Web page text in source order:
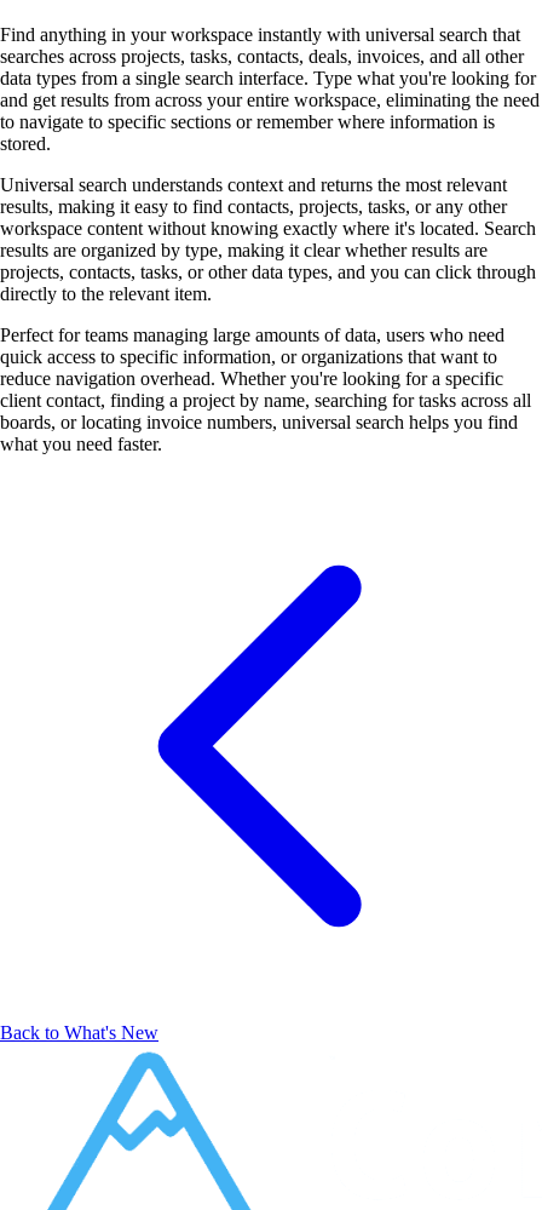
Find anything in your workspace instantly with universal search that
searches across projects, tasks, contacts, deals, invoices, and all other
data types from a single search interface. Type what you're looking for
and get results from across your entire workspace, eliminating the need
to navigate to specific sections or remember where information is
stored.
Universal search understands context and returns the most relevant
results, making it easy to find contacts, projects, tasks, or any other
workspace content without knowing exactly where it's located. Search
results are organized by type, making it clear whether results are
projects, contacts, tasks, or other data types, and you can click through
directly to the relevant item.
Perfect for teams managing large amounts of data, users who need
quick access to specific information, or organizations that want to
reduce navigation overhead. Whether you're looking for a specific
client contact, finding a project by name, searching for tasks across all
boards, or locating invoice numbers, universal search helps you find
what you need faster.
Back to What's New